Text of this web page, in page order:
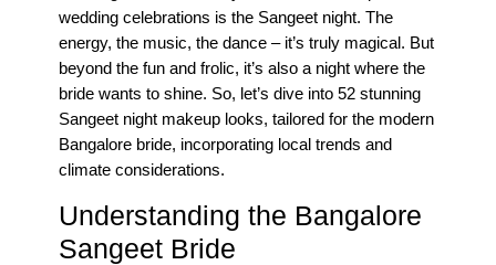
wedding celebrations is the Sangeet night. The
energy, the music, the dance – it’s truly magical. But
beyond the fun and frolic, it’s also a night where the
bride wants to shine. So, let’s dive into 52 stunning
Sangeet night makeup looks, tailored for the modern
Bangalore bride, incorporating local trends and
climate considerations.
Understanding the Bangalore
Sangeet Bride